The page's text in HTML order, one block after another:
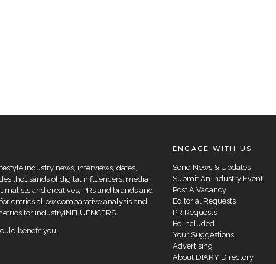
industry news, interviews, dates,
thousands of digital influencers, media
and creatives, PRs and brands and
entries allow comparative analysis and
for industryINFLUENCERS.
benefit you.
ENGAGE WITH US
Send News & Updates
Submit An Industry Event
Post A Vacancy
Editorial Requests
PR Requests
Be Included
Your Suggestions
Advertising
About DIARY Directory